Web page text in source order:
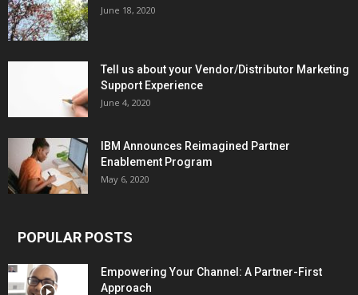
June 18, 2020
Tell us about your Vendor/Distributor Marketing
Support Experience
June 4, 2020
IBM Announces Reimagined Partner
Enablement Program
May 6, 2020
POPULAR POSTS
Empowering Your Channel: A Partner-First
Approach